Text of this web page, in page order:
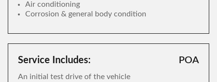
Air conditioning
Corrosion & general body condition
Service Includes:
An initial test drive of the vehicle
POA